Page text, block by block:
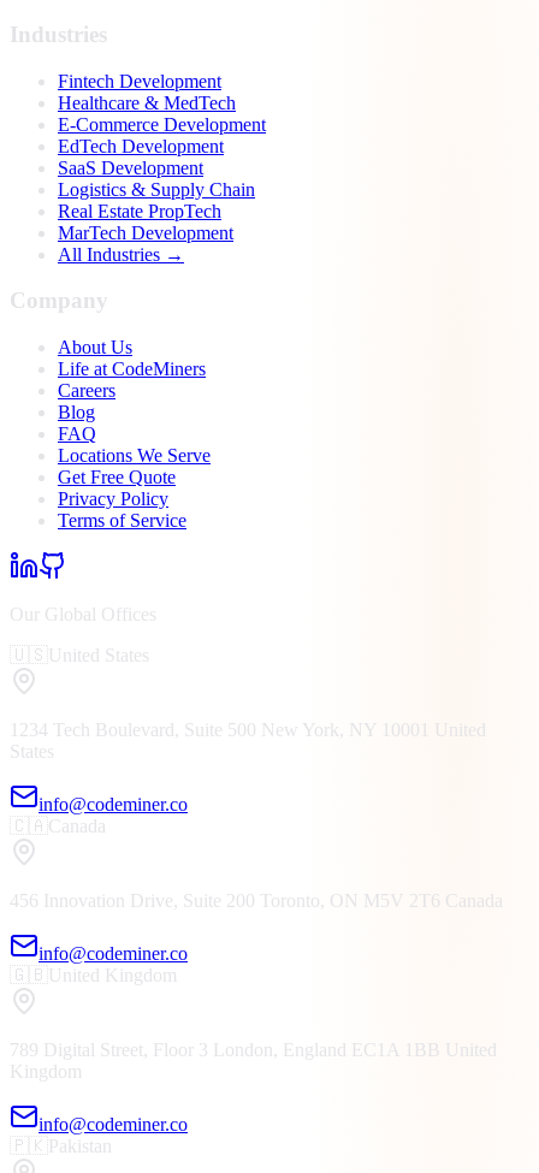
Industries
Fintech Development
Healthcare & MedTech
E-Commerce Development
EdTech Development
SaaS Development
Logistics & Supply Chain
Real Estate PropTech
MarTech Development
All Industries →
Company
About Us
Life at CodeMiners
Careers
Blog
FAQ
Locations We Serve
Get Free Quote
Privacy Policy
Terms of Service
Our Global Offices
🇺🇸United States
1234 Tech Boulevard, Suite 500 New York, NY 10001 United
States
info@codeminer.co
🇨🇦Canada
456 Innovation Drive, Suite 200 Toronto, ON M5V 2T6 Canada
info@codeminer.co
🇬🇧United Kingdom
789 Digital Street, Floor 3 London, England EC1A 1BB United
Kingdom
info@codeminer.co
🇵🇰Pakistan